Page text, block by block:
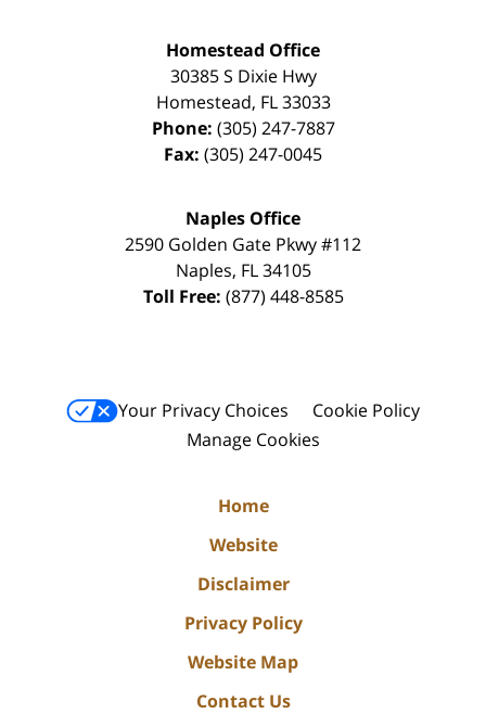
Homestead Office
30385 S Dixie Hwy
Homestead, FL 33033
Phone: (305) 247-7887
Fax: (305) 247-0045
Naples Office
2590 Golden Gate Pkwy#112
Naples, FL 34105
Toll Free: (877) 448-8585
Your Privacy Choices
Cookie Policy
Manage Cookies
Home
Website
Disclaimer
Privacy Policy
Website Map
Contact Us